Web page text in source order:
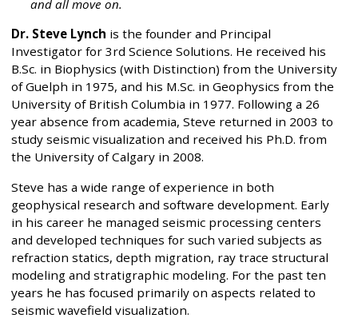
and all move on.
Dr. Steve Lynch is the founder and Principal
Investigator for 3rd Science Solutions. He received his
B.Sc. in Biophysics (with Distinction) from the University
of Guelph in 1975, and his M.Sc. in Geophysics from the
University of British Columbia in 1977. Following a 26
year absence from academia, Steve returned in 2003 to
study seismic visualization and received his Ph.D. from
the University of Calgary in 2008.
Steve has a wide range of experience in both
geophysical research and software development. Early
in his career he managed seismic processing centers
and developed techniques for such varied subjects as
refraction statics, depth migration, ray trace structural
modeling and stratigraphic modeling. For the past ten
years he has focused primarily on aspects related to
seismic wavefield visualization.